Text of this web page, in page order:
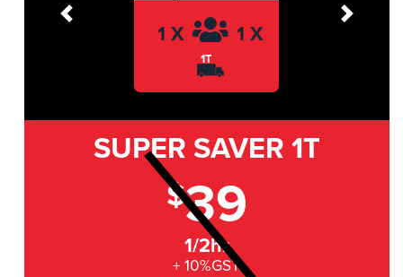
1 X 1 X
1T
Previous Next
SUPER SAVER 1T
$39
1/2hr
+ 10%GST